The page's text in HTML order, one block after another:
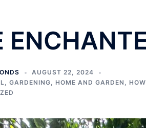
AUGUST 22, 2024
, GARDENING, HOME AND GARDEN ,